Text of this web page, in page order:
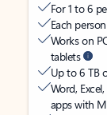
For 1 to 6
Each
Works on
tablets
Up to 6 TB
Word, Excel,
apps with